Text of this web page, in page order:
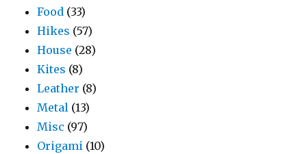
Food (33)
Hikes (57)
House (28)
Kites (8)
Leather (8)
Metal (13)
Misc (97)
Origami (10)